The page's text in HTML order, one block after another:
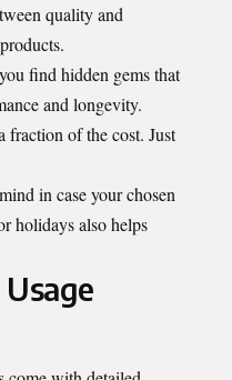
quality and
find hidden gems that
and longevity.
fraction of the cost. Just
in case your chosen
holidays also helps